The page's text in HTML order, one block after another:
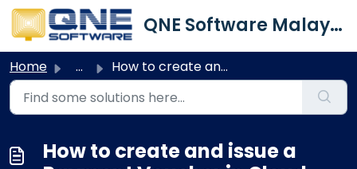
Skip to main content
QNE Software Malaysia Sdn. Bhd.
Home ... How to create and issue a Payment Voucher in Cloud Accoun...
How to create and issue a